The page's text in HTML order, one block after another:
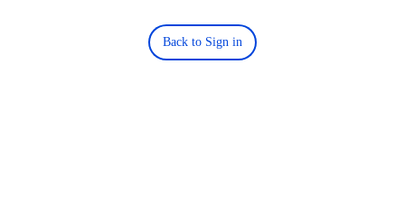
Back to Sign in